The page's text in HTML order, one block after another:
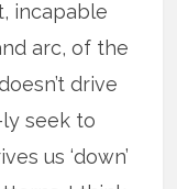
incapable
arc, of the
drive
ly seek to
us ‘down’